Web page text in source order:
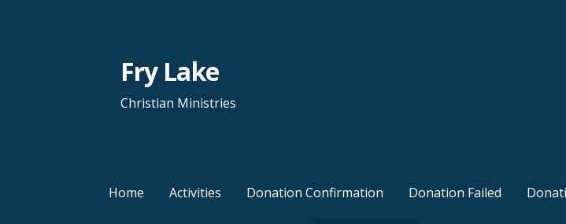
Fry Lake
Christian Ministries
Home Activities Donation Confirmation Donation Failed